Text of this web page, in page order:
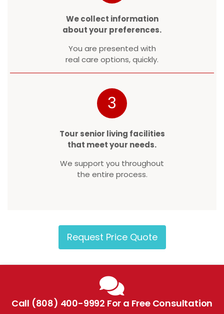
We collect information
about your preferences.
You are presented with
real care options, quickly.
3
Tour senior living facilities
that meet your needs.
We support you throughout
the entire process.
Request Price Quote
Call (808) 400-9992 For a Free Consultation